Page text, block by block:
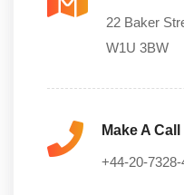
22 Baker
W1U 3BW
Make A Call
+44-20-7328-